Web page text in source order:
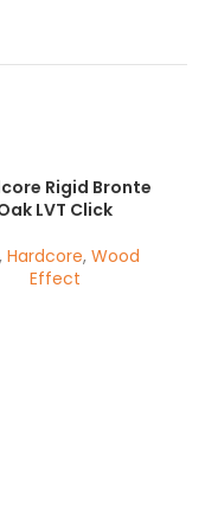
Rigid Bronte
LVT Click
, Hardcore, Wood
Effect